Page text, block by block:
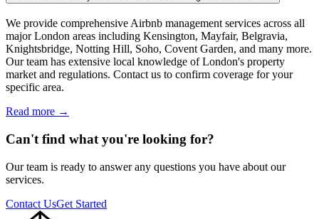
We provide comprehensive Airbnb management services across all
major London areas including Kensington, Mayfair, Belgravia,
Knightsbridge, Notting Hill, Soho, Covent Garden, and many more.
Our team has extensive local knowledge of London's property
market and regulations. Contact us to confirm coverage for your
specific area.
Read more →
Can't find what you're looking for?
Our team is ready to answer any questions you have about our
services.
Contact UsGet Started